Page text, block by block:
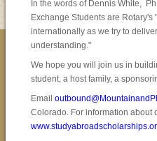
In the words of Dennis White,
Exchange Students are
internationally as we try to
understanding."
We hope you will join us in
student, a host family, a
Email
Colorado. For information about